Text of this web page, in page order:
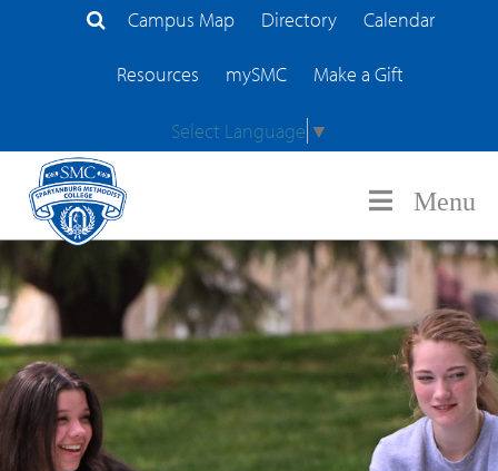
Search Site
Campus Map Directory Calendar
Resources mySMC Make a Gift
Select Language ▼
Menu